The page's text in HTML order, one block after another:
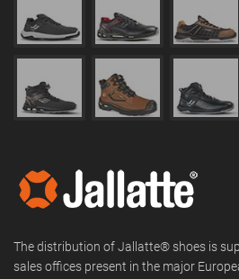
The distribution of Jallatte® shoes is
sales offices present in the major